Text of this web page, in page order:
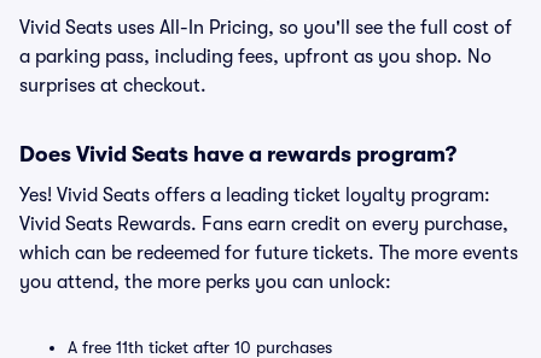
Vivid Seats uses All-In Pricing, so you'll see the full cost of
a parking pass, including fees, upfront as you shop. No
surprises at checkout.
Does Vivid Seats have a rewards program?
Yes! Vivid Seats offers a leading ticket loyalty program:
Vivid Seats Rewards. Fans earn credit on every purchase,
which can be redeemed for future tickets. The more events
you attend, the more perks you can unlock:
A free 11th ticket after 10 purchases